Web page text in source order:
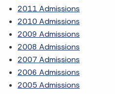
2011 Admissions
2010 Admissions
2009 Admissions
2008 Admissions
2007 Admissions
2006 Admissions
2005 Admissions